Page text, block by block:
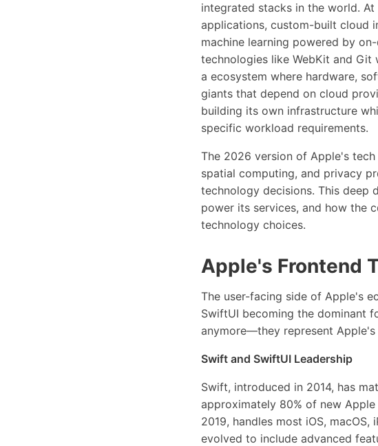
integrated stacks in the world.
applications, custom-built cloud
machine learning powered by
technologies like WebKit and
a ecosystem where hardware,
giants that depend on cloud
building its own infrastructure
specific workload requirements.
The 2026 version of Apple's
spatial computing, and privacy
technology decisions. This deep
power its services, and how the
technology choices.
Apple's Frontend
The user-facing side of Apple's
SwiftUI becoming the dominant
anymore—they represent
Swift and SwiftUI Leadership
Swift, introduced in 2014, has
approximately 80% of new
2019, handles most iOS,
evolved to include advanced